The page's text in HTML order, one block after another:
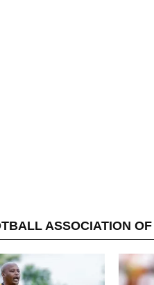
ASSOCIATION